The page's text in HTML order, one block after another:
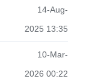
14-Aug-
2025 13:35
10-Mar-
2026 00:22